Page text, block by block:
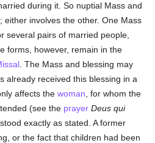
during it. So nuptial Mass and
either involves the other. One Mass
several pairs of married people,
forms, however, remain in the
. The Mass and blessing may
already received this blessing in a
affects thewoman , for whom the
(see the prayer Deus qui
exactly as stated. A former
or the fact that children had been